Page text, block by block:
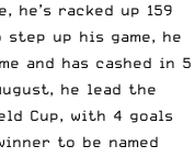
he’s racked up 159
up his game, he
and has cashed in 5
he lead the
Cup, with 4 goals
to be named